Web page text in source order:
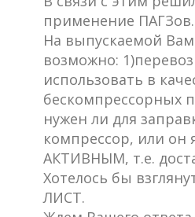
применение ПАГЗов.
На выпускаемой
возможно:
использовать в
бескомпрессорных
нужен ли для
компрессор, или он
АКТИВНЫМ, т.е.
Хотелось бы
ЛИСТ.